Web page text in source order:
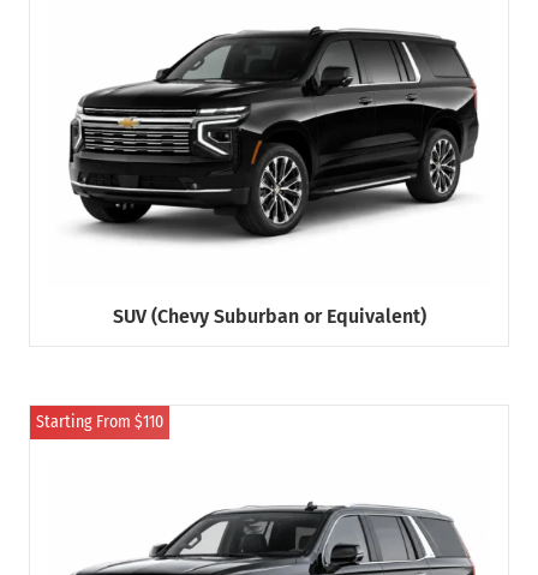
SUV (Chevy Suburban or Equivalent)
Starting From $110